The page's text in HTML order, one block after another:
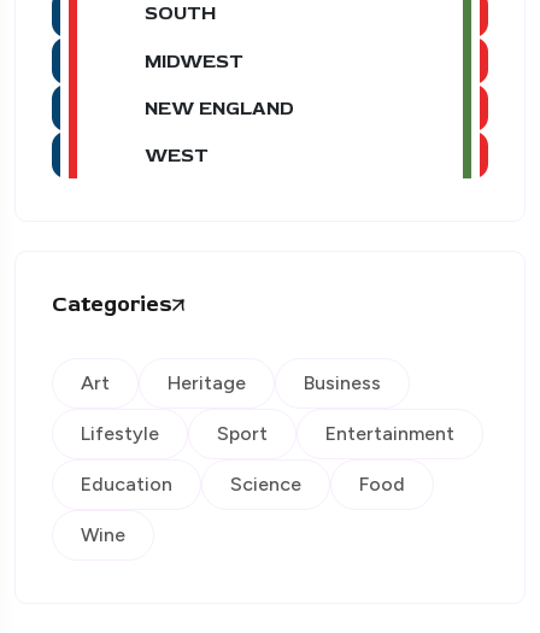
SOUTH
MIDWEST
NEW ENGLAND
WEST
Categories
Art Heritage Business
Lifestyle Sport Entertainment
Education Science Food
Wine